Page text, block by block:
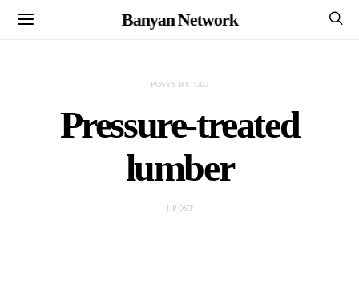
Banyan Network
POSTS BY TAG
Pressure-treated
lumber
1 POST